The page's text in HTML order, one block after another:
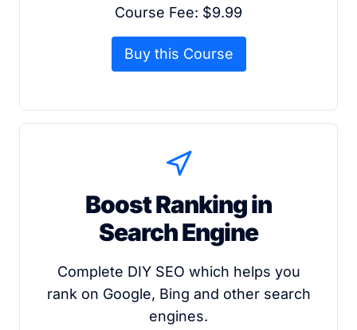
Course Fee: $9.99
Buy this Course
Boost Ranking in
Search Engine
Complete DIY SEO which helps you
rank on Google, Bing and other search
engines.